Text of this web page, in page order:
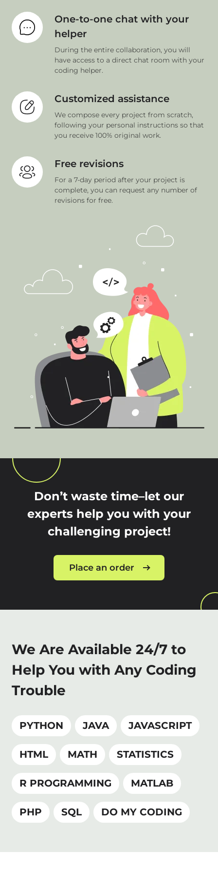
One-to-one chat with your
helper
During the entire collaboration, you will
have access to a direct chat room with your
coding helper.
Customized assistance
We compose every project from scratch,
following your personal instructions so that
you receive 100% original work.
Free revisions
For a 7-day period after your project is
complete, you can request any number of
revisions for free.
Don’t waste time–let our
experts help you with your
challenging project!
Place an order
We Are Available 24/7 to
Help You with Any Coding
Trouble
PYTHON JAVA JAVASCRIPT
HTML MATH STATISTICS
R PROGRAMMING MATLAB
PHP SQL DO MY CODING